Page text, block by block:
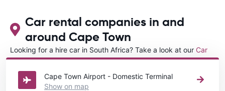
Car rental companies in and
around Cape Town
Looking for a hire car in South Africa? Take a look at our Car
rental South Africadirectory.
Cape Town Airport - Domestic Terminal
Show on map